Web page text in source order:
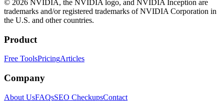
© 2026 NVIDIA, the NVIDIA logo, and NVIDIA Inception are
trademarks and/or registered trademarks of NVIDIA Corporation in
the U.S. and other countries.
Product
Free ToolsPricingArticles
Company
About UsFAQsSEO CheckupsContact